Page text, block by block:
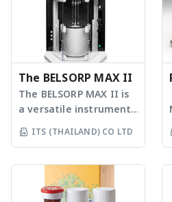
The BELSORP MAX II
The BELSORP MAX II is
a versatile instrument
which measures
specific surface
distribution, vapor
adsorption and
ITS (THAILAND) CO LTD